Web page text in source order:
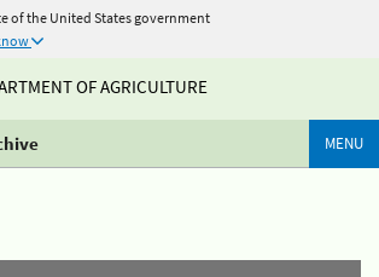
of the United States government
OF AGRICULTURE
MENU